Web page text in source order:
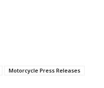
Motorcycle Press Releases